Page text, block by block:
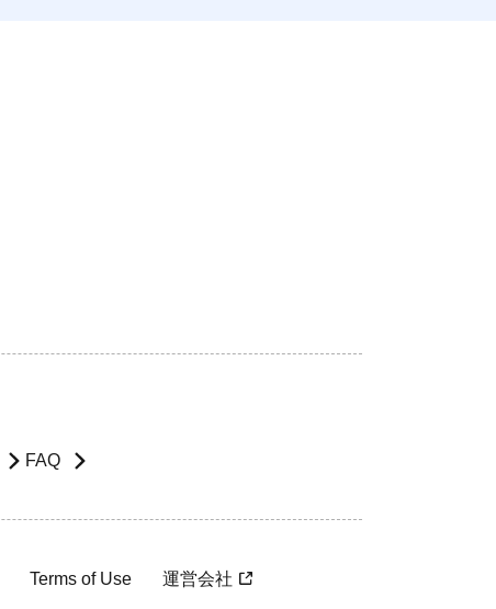
FAQ
Terms of Use 運営会社